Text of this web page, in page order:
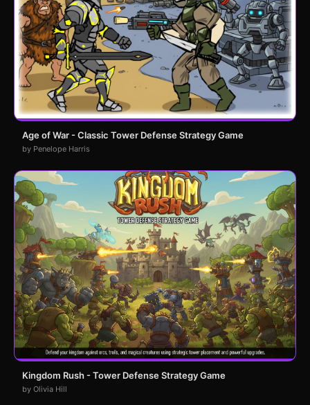
Age of War - Classic Tower Defense Strategy Game
by Penelope Harris
Kingdom Rush - Tower Defense Strategy Game
by Olivia Hill